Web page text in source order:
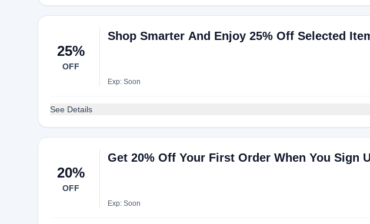
25%
OFF
Shop Smarter And Enjoy 25% Off Selected
Exp: Soon
See Details
20%
OFF
Get 20% Off Your First Order When You Sign
Exp: Soon